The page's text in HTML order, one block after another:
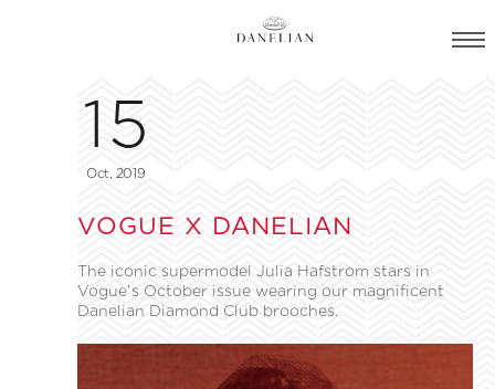
15
Oct, 2019
VOGUE X DANELIAN
The iconic supermodel Julia Hafstrom stars in
Vogue’s October issue wearing our magnificent
Danelian Diamond Club brooches.